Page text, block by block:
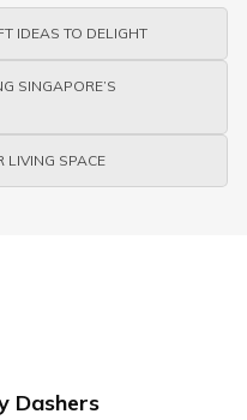
IDEAS TO DELIGHT
SINGAPORE’S
LIVING SPACE
Dashers